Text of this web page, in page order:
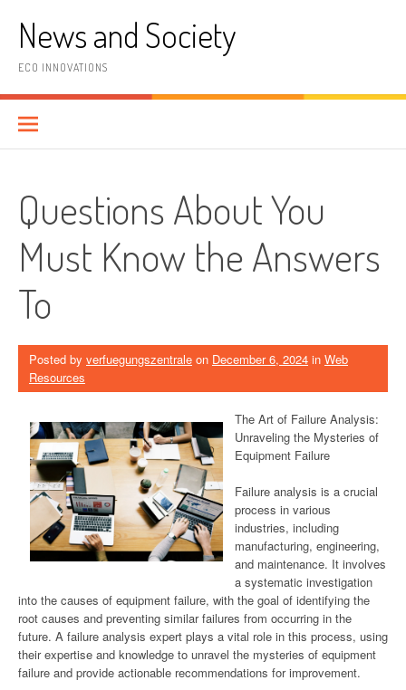
contentNews and Society
ECO INNOVATIONS
Questions About You
Must Know the Answers
To
Posted by verfuegungszentrale on December 6, 2024 in Web
Resources
The Art of Failure Analysis:
Unraveling the Mysteries of
Equipment Failure
Failure analysis is a crucial
process in various
industries, including
manufacturing, engineering,
and maintenance. It involves
a systematic investigation
into the causes of equipment failure, with the goal of identifying the
root causes and preventing similar failures from occurring in the
future. A failure analysis expert plays a vital role in this process, using
their expertise and knowledge to unravel the mysteries of equipment
failure and provide actionable recommendations for improvement.